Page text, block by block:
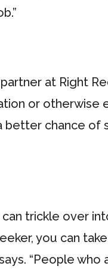
at Right
or otherwise
chance of
trickle over
you can
“People who